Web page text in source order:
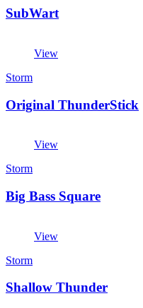
SubWart
View
Storm
Original ThunderStick
View
Storm
Big Bass Square
View
Storm
Shallow Thunder